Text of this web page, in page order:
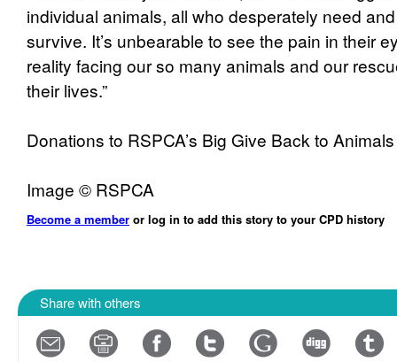
individual animals, all who desperately need
survive. It’s unbearable to see the pain in their
reality facing our so many animals and our
their lives.”
Donations to RSPCA’s Big Give Back to
Image © RSPCA
Become a member or log in to add this story to your CPD history
Share with others